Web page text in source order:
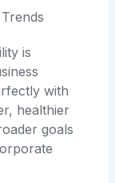
is
with
healthier
goals